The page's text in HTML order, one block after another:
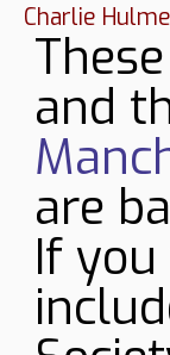
Charlie
and
are
If